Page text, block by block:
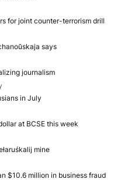
for joint counter-terrorism drill
says
journalism
in July
at BCSE this week
mine
$10.6 million in business fraud